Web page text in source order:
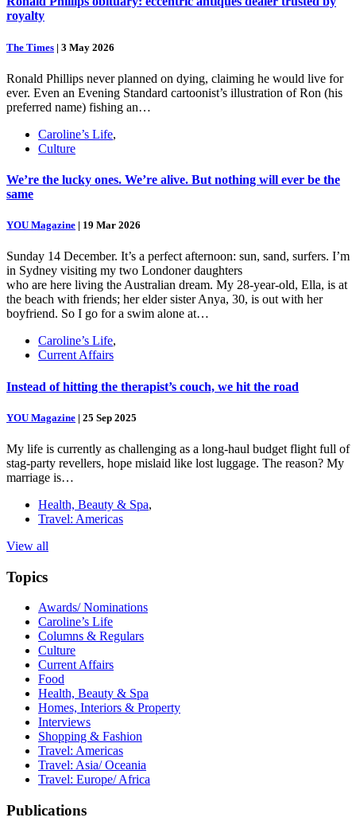
royalty
The Times | 3 May 2026
Ronald Phillips never planned on dying, claiming he would live for
ever. Even an Evening Standard cartoonist’s illustration of Ron (his
preferred name) fishing an…
Caroline’s Life,
Culture
We’re the lucky ones. We’re alive. But nothing will ever be the
same
YOU Magazine | 19 Mar 2026
Sunday 14 December. It’s a perfect afternoon: sun, sand, surfers. I’m
in Sydney visiting my two Londoner daughters
who are here living the Australian dream. My 28-year-old, Ella, is at
the beach with friends; her elder sister Anya, 30, is out with her
boyfriend. So I go for a swim alone at…
Caroline’s Life,
Current Affairs
Instead of hitting the therapist’s couch, we hit the road
YOU Magazine | 25 Sep 2025
My life is currently as challenging as a long-haul budget flight full of
stag-party revellers, hope mislaid like lost luggage. The reason? My
marriage is…
Health, Beauty & Spa,
Travel: Americas
View all
Topics
Awards/ Nominations
Caroline’s Life
Columns & Regulars
Culture
Current Affairs
Food
Health, Beauty & Spa
Homes, Interiors & Property
Interviews
Shopping & Fashion
Travel: Americas
Travel: Asia/ Oceania
Travel: Europe/ Africa
Publications